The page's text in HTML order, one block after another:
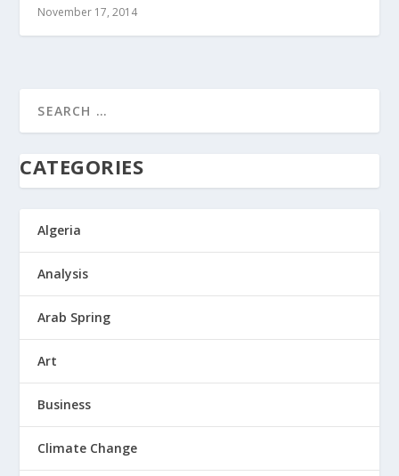
November 17, 2014
CATEGORIES
Algeria
Analysis
Arab Spring
Art
Business
Climate Change